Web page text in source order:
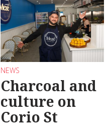
NEWS
Charcoal and
culture on
Corio St